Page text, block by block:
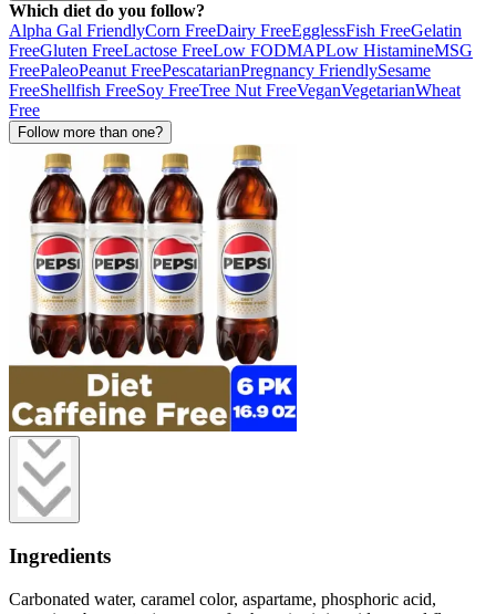
Which diet do you follow?
Alpha Gal FriendlyCorn FreeDairy FreeEgglessFish FreeGelatin
FreeGluten FreeLactose FreeLow FODMAPLow HistamineMSG
FreePaleoPeanut FreePescatarianPregnancy FriendlySesame
FreeShellfish FreeSoy FreeTree Nut FreeVeganVegetarianWheat
Free
Follow more than one?
Ingredients
Carbonated water, caramel color, aspartame, phosphoric acid,